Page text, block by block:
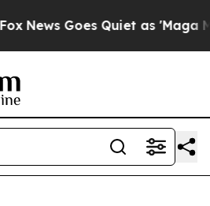
Goes Quiet as 'Maga Media